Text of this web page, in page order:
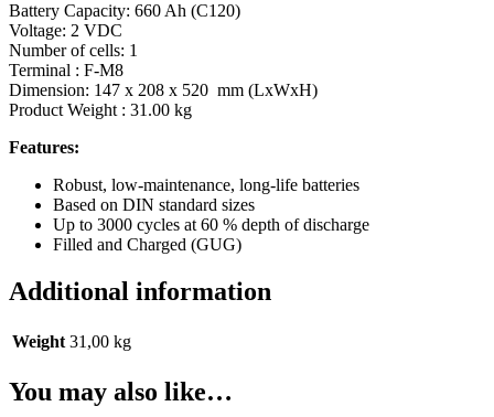
Battery Capacity: 660 Ah (C120)
Voltage: 2 VDC
Number of cells: 1
Terminal : F-M8
Dimension: 147 x 208 x 520 mm (LxWxH)
Product Weight : 31.00 kg
Features:
Robust, low-maintenance, long-life batteries
Based on DIN standard sizes
Up to 3000 cycles at 60 % depth of discharge
Filled and Charged (GUG)
Additional information
Weight 31,00 kg
You may also like…